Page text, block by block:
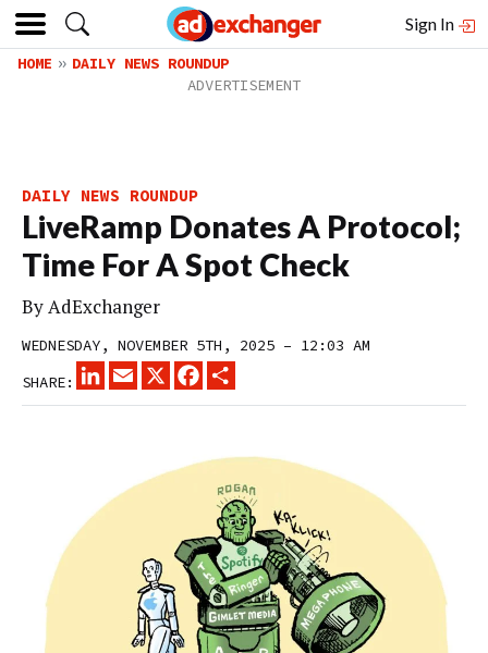
Sign In
HOME DAILY NEWS ROUNDUP
DAILY NEWS ROUNDUP
LiveRamp Donates A Protocol;
Time For A Spot Check
ByAdExchanger
WEDNESDAY, NOVEMBER 5TH, 2025 – 12:03 AM
SHARE:
LINKEDINEMAIL
X FACEBOOK